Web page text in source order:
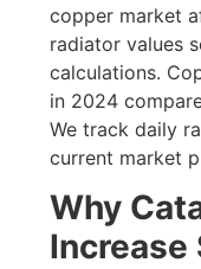
copper market
radiator values
calculations.
in 2024
We track daily
current market
Why
Increase